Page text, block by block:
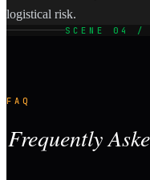
logistical risk.
SCENE 04 /
FAQ
Frequently